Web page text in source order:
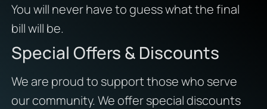
You will never have to guess what the final
bill will be.
Special Offers & Discounts
We are proud to support those who serve
our community. We offer special discounts